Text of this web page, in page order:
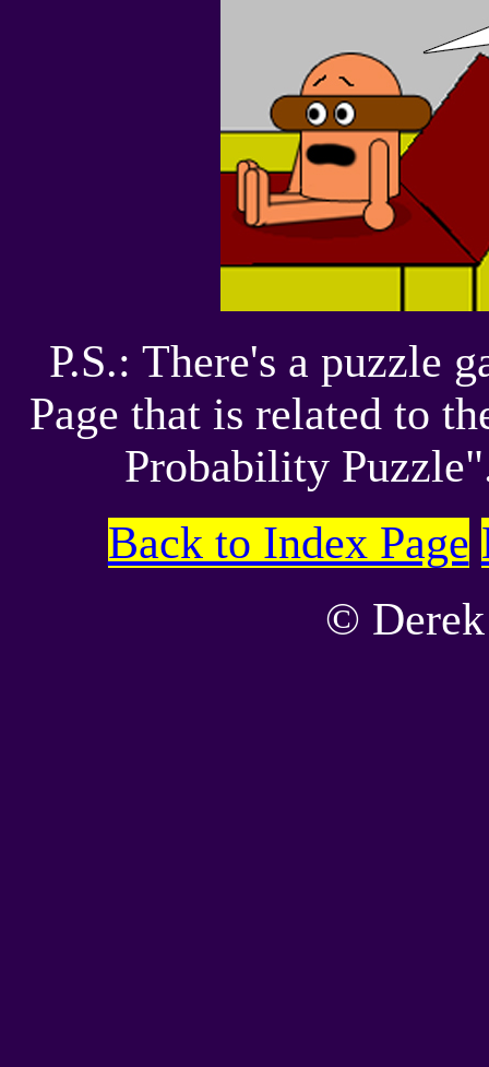
P.S.: There's a puzzle
Page that is related to
Probability
Back to Index Page
© Derek